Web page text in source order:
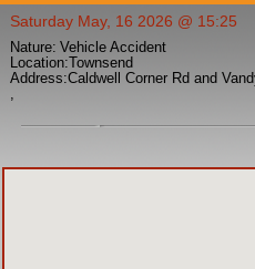
Saturday May, 16 2026 @ 15:25
Nature: Vehicle Accident
Location:Townsend
Address:Caldwell Corner Rd and
,